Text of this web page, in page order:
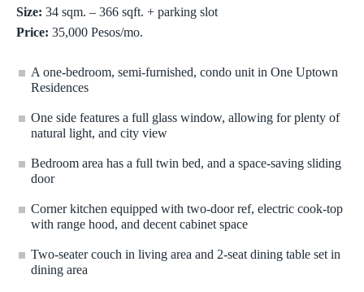
Size: 34 sqm. – 366 sqft. + parking slot
Price: 35,000 Pesos/mo.
A one-bedroom, semi-furnished, condo unit in One Uptown
Residences
One side features a full glass window, allowing for plenty of
natural light, and city view
Bedroom area has a full twin bed, and a space-saving sliding
door
Corner kitchen equipped with two-door ref, electric cook-top
with range hood, and decent cabinet space
Two-seater couch in living area and 2-seat dining table set in
dining area